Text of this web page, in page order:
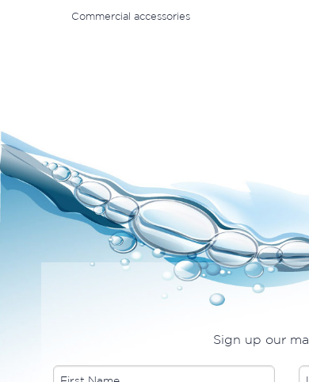
Commercial accessories
Sign up our